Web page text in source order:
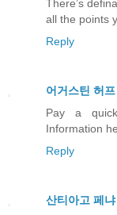
There’s
all the points
Reply
어거스틴 허프
Pay a
Information
Reply
산티아고 페냐